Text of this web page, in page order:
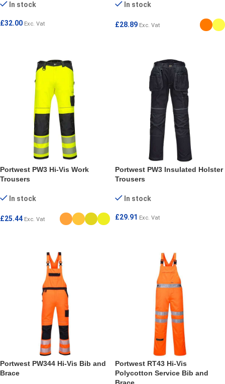
In stock
£32.00 Exc. Vat
In stock
£28.89 Exc. Vat
Portwest PW3 Hi-Vis Work
Trousers
In stock
£25.44 Exc. Vat
Portwest PW3 Insulated Holster
Trousers
In stock
£29.91 Exc. Vat
Portwest PW344 Hi-Vis Bib and
Brace
Portwest RT43 Hi-Vis
Polycotton Service Bib and